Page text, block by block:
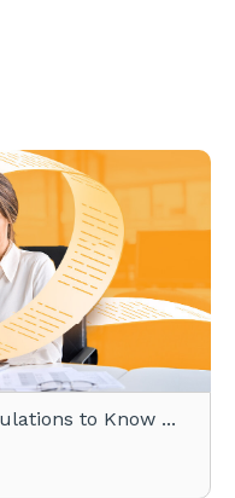
to Know ...